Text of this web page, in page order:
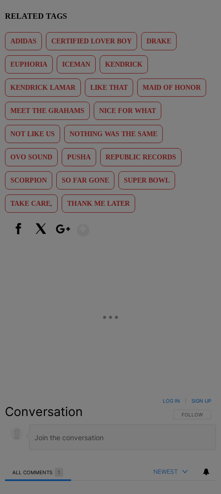
RELATED TAGS
ADIDAS CERTIFIED LOVER BOY DRAKE
EUPHORIA ICEMAN KENDRICK
KENDRICK LAMAR LIKE THAT MAID OF HONOR
MEET THE GRAHAMS NICE FOR WHAT
NOT LIKE US NOTHING WAS THE SAME
OVO SOUND PUSHA REPUBLIC RECORDS
SCORPION SO FAR GONE SUPER BOWL
TAKE CARE, THANK ME LATER
Conversation FOLLOW THIS
FOLLOW
LOG IN SIGN UP
ALL COMMENTS 1 NEWEST